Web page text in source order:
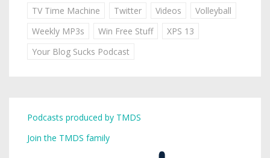
TV Time Machine
Twitter Videos
Volleyball
Weekly MP3s
Win Free Stuff
XPS 13
Your Blog Sucks Podcast
Podcasts produced by TMDS
Join the TMDS family